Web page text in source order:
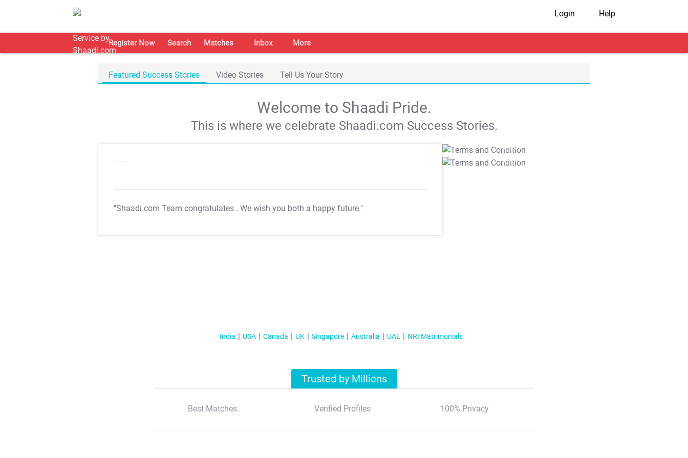
Login Help
Register Now Search Matches Inbox More
Featured Success Stories Video Stories Tell Us Your Story
Welcome to Shaadi Pride.
This is where we celebrate Shaadi.com Success Stories.
"Shaadi.com Team congratulates . We wish you both a happy future."
T&C Apply
T&C Apply
India USA Canada UK Singapore Australia UAE NRI Matrimonials
Trusted by Millions
Best Matches Verified Profiles 100% Privacy